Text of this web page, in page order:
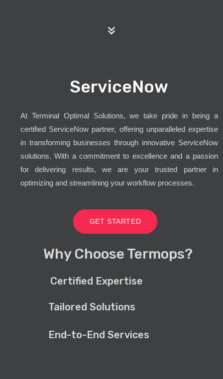
ServiceNow
At Terminal Optimal Solutions, we take pride in being a
certified ServiceNow partner, offering unparalleled expertise
in transforming businesses through innovative ServiceNow
solutions. With a commitment to excellence and a passion
for delivering results, we are your trusted partner in
optimizing and streamlining your workflow processes.
GET STARTED
Why Choose Termops?
Certified Expertise
Tailored Solutions
End-to-End Services